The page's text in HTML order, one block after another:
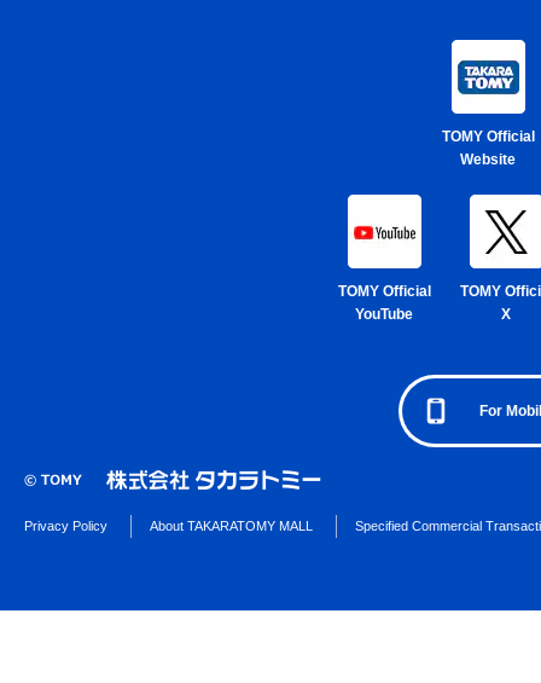
TOMY Official
Website
TOMY Official
YouTube
TOMY
X
For
Privacy Policy About TAKARATOMY MALL Specified Commercial